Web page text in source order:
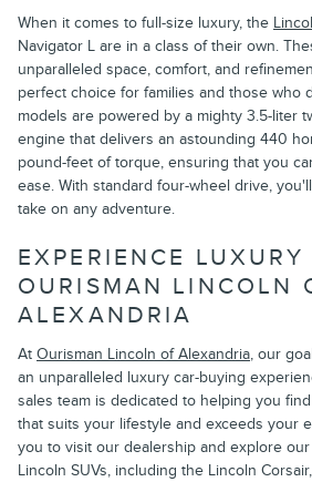
When it comes to full-size luxury, the
Navigator L are in a class of their own.
unparalleled space, comfort, and
perfect choice for families and those who
models are powered by a mighty 3.5-liter
engine that delivers an astounding 440
pound-feet of torque, ensuring that you
ease. With standard four-wheel drive,
take on any adventure.
EXPERIENCE LUXURY
OURISMAN LINCOLN
ALEXANDRIA
At Ourisman Lincoln of Alexandria, our
an unparalleled luxury car-buying
sales team is dedicated to helping you
that suits your lifestyle and exceeds your
you to visit our dealership and explore
Lincoln SUVs, including the Lincoln